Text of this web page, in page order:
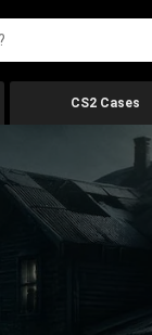
CS2 Cases